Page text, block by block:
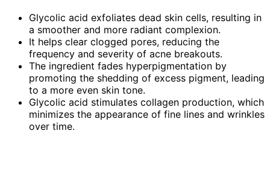
Glycolic acid exfoliates dead skin cells, resulting in
a smoother and more radiant complexion.
It helps clear clogged pores, reducing the
frequency and severity of acne breakouts.
The ingredient fades hyperpigmentation by
promoting the shedding of excess pigment, leading
to a more even skin tone.
Glycolic acid stimulates collagen production, which
minimizes the appearance of fine lines and wrinkles
over time.